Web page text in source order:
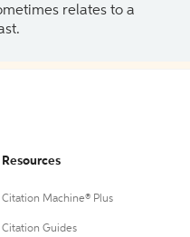
relates to a
Resources
Citation Machine® Plus
Citation Guides